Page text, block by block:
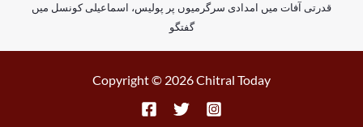
قدرتی آفات میں امدادی سرگرمیوں پر پولیس، اسماعیلی کونسل میں
گفتگو
Copyright © 2026 Chitral Today